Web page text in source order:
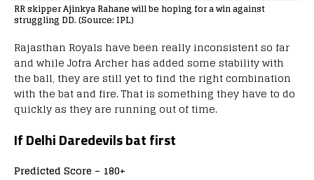
RR skipper Ajinkya Rahane will be hoping for a win against
struggling DD. (Source: IPL)
Rajasthan Royals have been really inconsistent so far
and while Jofra Archer has added some stability with
the ball, they are still yet to find the right combination
with the bat and fire. That is something they have to do
quickly as they are running out of time.
If Delhi Daredevils bat first
Predicted Score – 180+